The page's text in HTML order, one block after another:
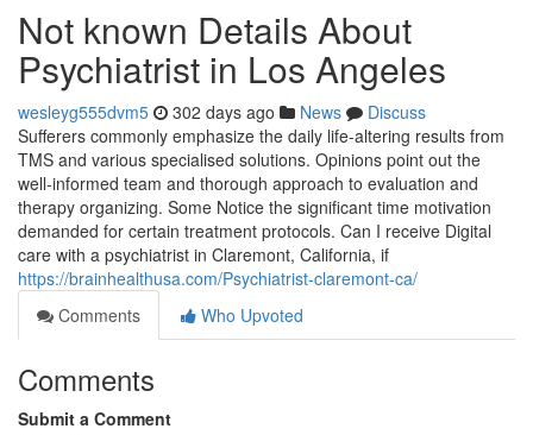
Not known Details About
Psychiatrist in Los Angeles
wesleyg555dvm5 302 days ago News
Discuss
Sufferers commonly emphasize the daily life-altering results from
TMS and various specialised solutions. Opinions point out the
well-informed team and thorough approach to evaluation and
therapy organizing. Some Notice the significant time motivation
demanded for certain treatment protocols. Can I receive Digital
care with a psychiatrist in Claremont, California, if
https://brainhealthusa.com/Psychiatrist-claremont-ca/
Comments
Who Upvoted
Comments
Submit a Comment